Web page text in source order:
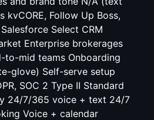
kvCORE, Follow Up Boss,
Select CRM
Enterprise brokerages
to-mid teams Onboarding
glove) Self-serve setup
SOC 2 Type II Standard
24/7/365 voice + text 24/7
Voice + calendar